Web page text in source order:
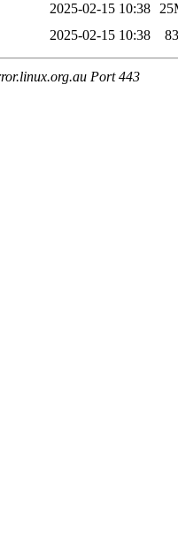
2025-02-15 10:38
2025-02-15 10:38
Port 443